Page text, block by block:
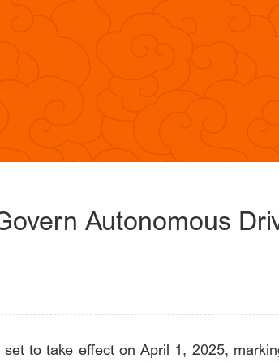
Autonomous
to take effect on April 1, 2025,